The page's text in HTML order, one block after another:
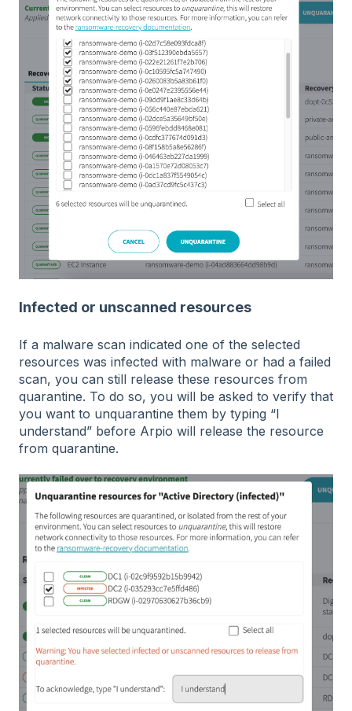
Infected or unscanned resources
If a malware scan indicated one of the selected
resources was infected with malware or had a failed
scan, you can still release these resources from
quarantine. To do so, you will be asked to verify that
you want to unquarantine them by typing “I
understand” before Arpio will release the resource
from quarantine.